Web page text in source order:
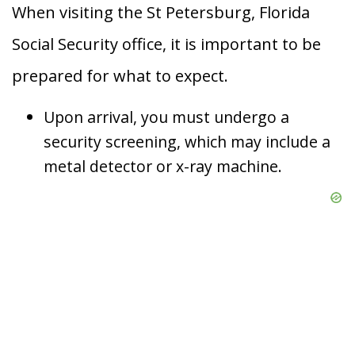
When visiting the St Petersburg, Florida
Social Security office, it is important to be
prepared for what to expect.
Upon arrival, you must undergo a
security screening, which may include a
metal detector or x-ray machine.